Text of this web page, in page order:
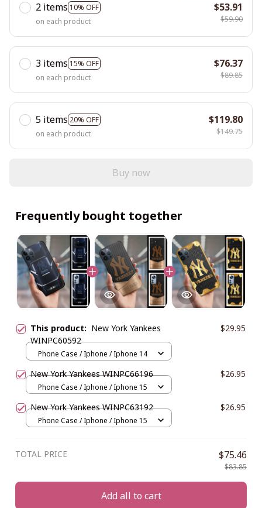
2 items 10% OFF
on each product
$53.91
$59.90
3 items 15% OFF
on each product
$76.37
$89.85
5 items 20% OFF
on each product
$119.80
$149.75
Buy now
Frequently bought together
This product: New York Yankees
WINPC60592
$29.95
Phone Case / Iphone / Iphone 14
New York Yankees WINPC66196 $26.95
Phone Case / Iphone / Iphone 15
New York Yankees WINPC63192 $26.95
Phone Case / Iphone / Iphone 15
TOTAL PRICE $75.46
$83.85
Add all to cart